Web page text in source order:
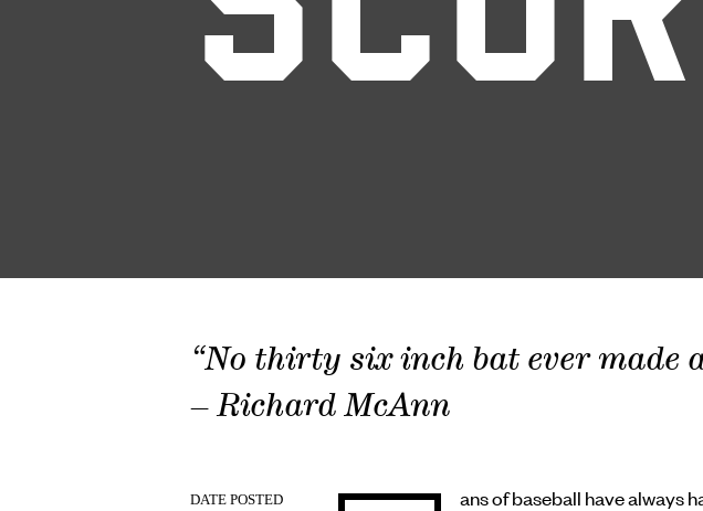
“No thirty six inch bat ever made
– Richard McAnn
DATE POSTED
ans of baseball have always